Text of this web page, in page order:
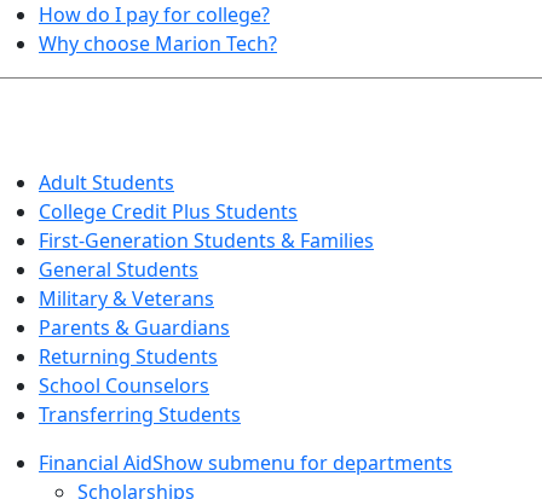
How do I pay for college?
Why choose Marion Tech?
Adult Students
College Credit Plus Students
First-Generation Students & Families
General Students
Military & Veterans
Parents & Guardians
Returning Students
School Counselors
Transferring Students
Financial AidShow submenu for departments
Scholarships